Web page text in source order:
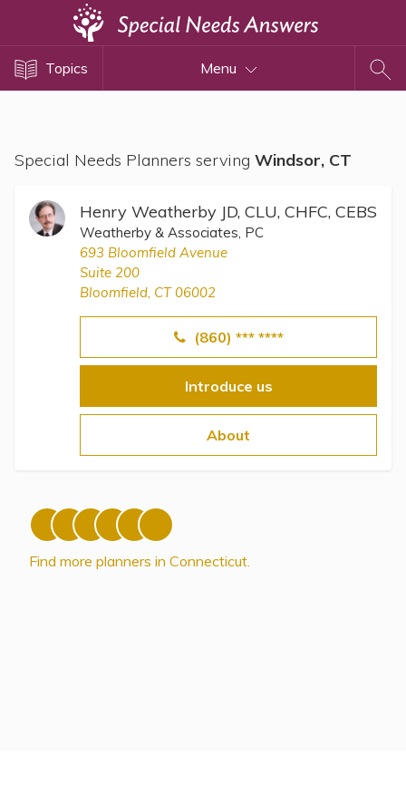
Topics Menu
Special Needs Planners serving Windsor, CT
Henry Weatherby JD, CLU, CHFC, CEBS
Weatherby & Associates, PC
693 Bloomfield Avenue
Suite 200
Bloomfield, CT 06002
(860) *** ****
Introduce us
About
Find more planners in Connecticut.
Disability Issues
Financial Planning
Public Benefits
Settlement Planning
SSI and SSDI
Special Needs Trusts
ABLE Accounts
View All Special Needs
Directory of Pooled Trusts